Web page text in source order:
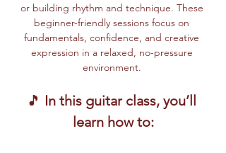
or building rhythm and technique. These
beginner-friendly sessions focus on
fundamentals, confidence, and creative
expression in a relaxed, no-pressure
environment.
🎵 In this guitar class, you’ll
learn how to: